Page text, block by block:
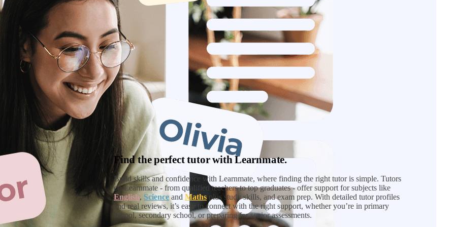
Find the perfect tutor with Learnmate.
Build skills and confidence with Learnmate, where finding the right tutor is simple. Tutors
on Learnmate - from qualified teachers to top graduates - offer support for subjects like
English, Scienceand Maths plus study skills, and exam prep. With detailed tutor profiles
and real reviews, it’s easy to connect with the right support, whether you’re in primary
school, secondary school, or preparing for senior assessments.